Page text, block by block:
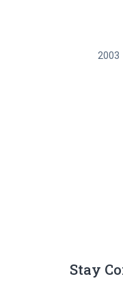
2003
Stay